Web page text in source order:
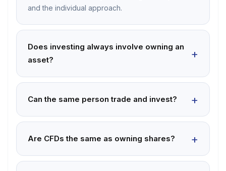
and the individual approach.
Does investing always involve owning an
asset?
Can the same person trade and invest?
Are CFDs the same as owning shares?